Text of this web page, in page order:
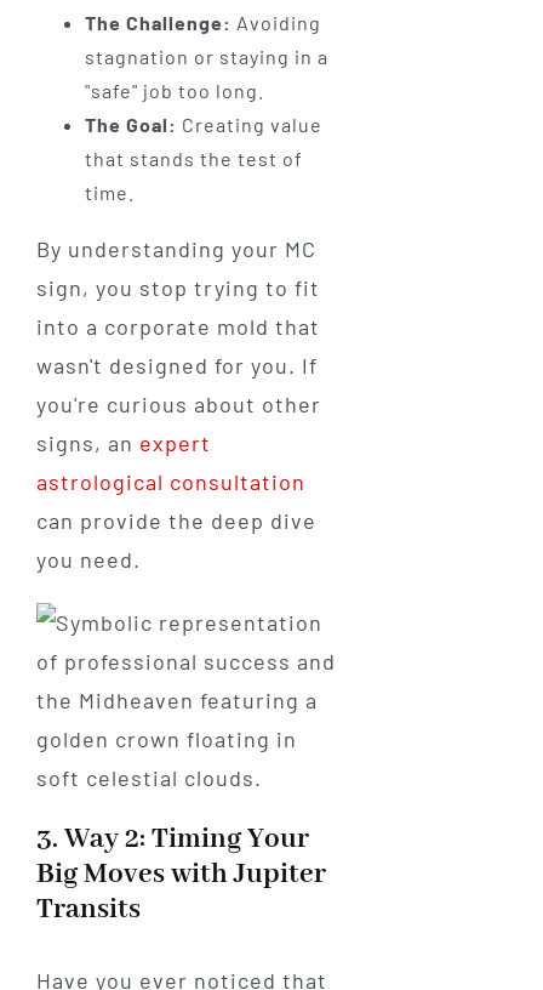
The Challenge: Avoiding
stagnation or staying in a
"safe" job too long.
The Goal: Creating value
that stands the test of
time.
By understanding your MC
sign, you stop trying to fit
into a corporate mold that
wasn't designed for you. If
you're curious about other
signs, an expert
astrological consultation
can provide the deep dive
you need.
3. Way 2: Timing Your
Big Moves with Jupiter
Transits
Have you ever noticed that